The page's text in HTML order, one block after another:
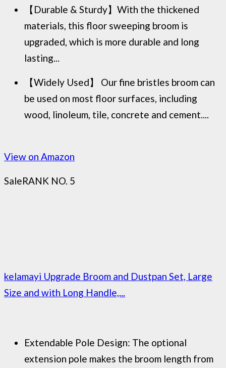
【Durable & Sturdy】With the thickened
materials, this floor sweeping broom is
upgraded, which is more durable and long
lasting...
【Widely Used】 Our fine bristles broom can
be used on most floor surfaces, including
wood, linoleum, tile, concrete and cement....
View on Amazon
SaleRANK NO. 5
kelamayi Upgrade Broom and Dustpan Set, Large
Size and with Long Handle,...
Extendable Pole Design: The optional
extension pole makes the broom length from